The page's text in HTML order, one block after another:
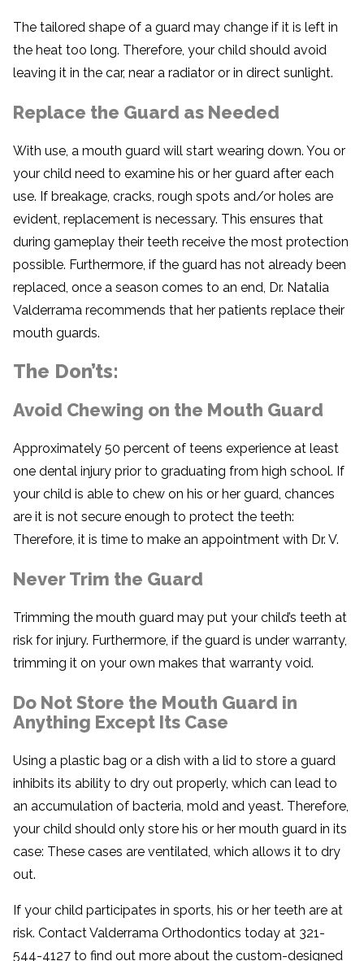
The tailored shape of a guard may change if it is left in
the heat too long. Therefore, your child should avoid
leaving it in the car, near a radiator or in direct sunlight.
Replace the Guard as Needed
With use, a mouth guard will start wearing down. You or
your child need to examine his or her guard after each
use. If breakage, cracks, rough spots and/or holes are
evident, replacement is necessary. This ensures that
during gameplay their teeth receive the most protection
possible. Furthermore, if the guard has not already been
replaced, once a season comes to an end, Dr. Natalia
Valderrama recommends that her patients replace their
mouth guards.
The Don’ts:
Avoid Chewing on the Mouth Guard
Approximately 50 percent of teens experience at least
one dental injury prior to graduating from high school. If
your child is able to chew on his or her guard, chances
are it is not secure enough to protect the teeth:
Therefore, it is time to make an appointment with Dr. V.
Never Trim the Guard
Trimming the mouth guard may put your child’s teeth at
risk for injury. Furthermore, if the guard is under warranty,
trimming it on your own makes that warranty void.
Do Not Store the Mouth Guard in
Anything Except Its Case
Using a plastic bag or a dish with a lid to store a guard
inhibits its ability to dry out properly, which can lead to
an accumulation of bacteria, mold and yeast. Therefore,
your child should only store his or her mouth guard in its
case: These cases are ventilated, which allows it to dry
out.
If your child participates in sports, his or her teeth are at
risk. Contact Valderrama Orthodontics today at 321-
544-4127 to find out more about the custom-designed